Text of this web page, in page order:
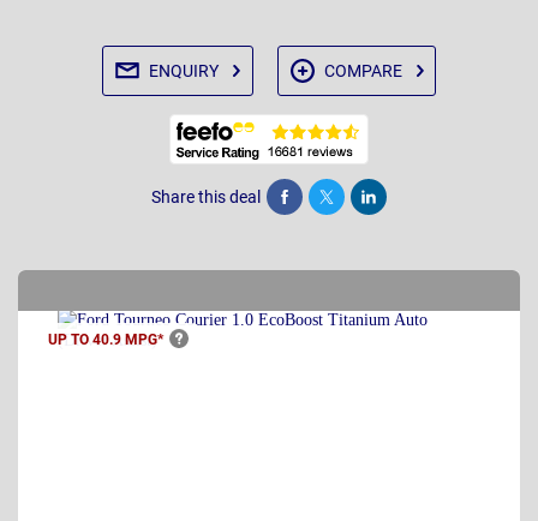
ENQUIRY COMPARE
Share this deal Share Tweet Post
UP TO 40.9 MPG*